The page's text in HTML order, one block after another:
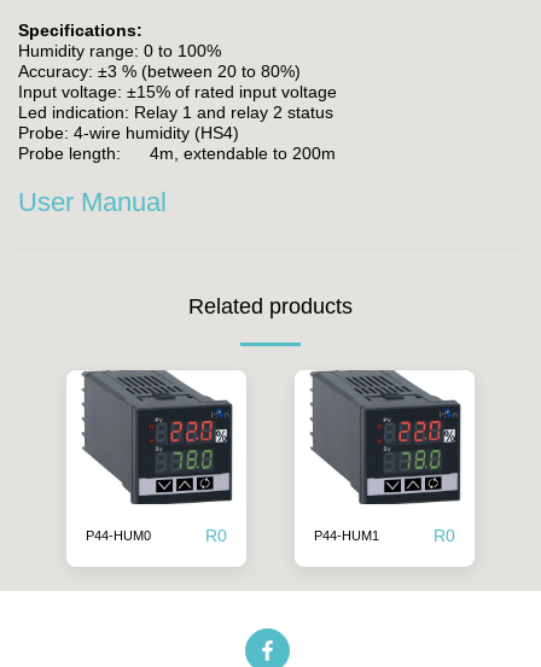
Specifications:
Humidity range: 0 to 100%
Accuracy: ±3 % (between 20 to 80%)
Input voltage: ±15% of rated input voltage
Led indication: Relay 1 and relay 2 status
Probe: 4-wire humidity (HS4)
Probe length: 4m, extendable to 200m
User Manual
Related products
P44-HUM0 R0 P44-HUM1 R0